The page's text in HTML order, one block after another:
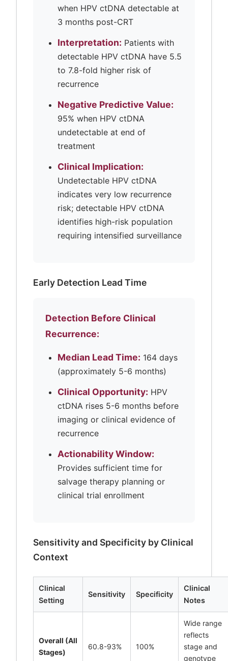
when HPV ctDNA detectable at
3 months post-CRT
Interpretation: Patients with
detectable HPV ctDNA have 5.5
to 7.8-fold higher risk of
recurrence
Negative Predictive Value:
95% when HPV ctDNA
undetectable at end of
treatment
Clinical Implication:
Undetectable HPV ctDNA
indicates very low recurrence
risk; detectable HPV ctDNA
identifies high-risk population
requiring intensified surveillance
Early Detection Lead Time
Detection Before Clinical
Recurrence:
Median Lead Time: 164 days
(approximately 5-6 months)
Clinical Opportunity: HPV
ctDNA rises 5-6 months before
imaging or clinical evidence of
recurrence
Actionability Window:
Provides sufficient time for
salvage therapy planning or
clinical trial enrollment
Sensitivity and Specificity by Clinical
Context
Clinical
Setting
Sensitivity Specificity
Clinical
Notes
Overall (All
Stages)
60.8-93% 100%
Wide range
reflects
stage and
genotype